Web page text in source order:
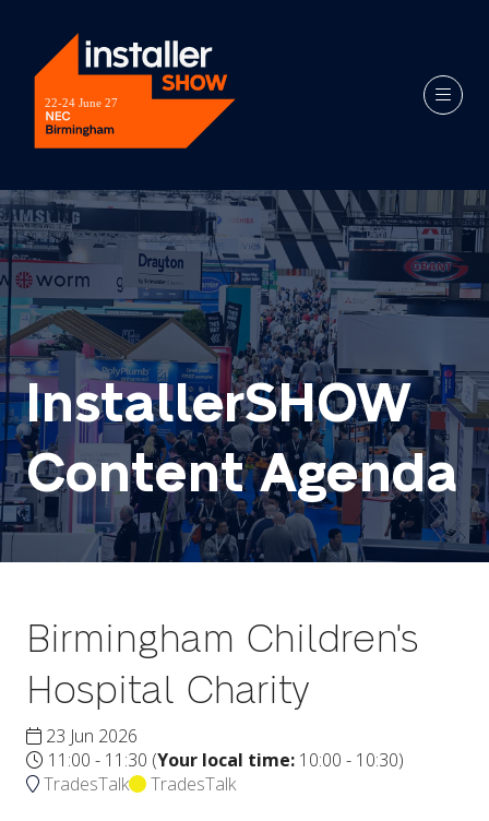
InstallerSHOW
Content Agenda
Birmingham Children's
Hospital Charity
23 Jun 2026
11:00 - 11:30 (Your local time: 10:00 - 10:30)
TradesTalk
TradesTalk